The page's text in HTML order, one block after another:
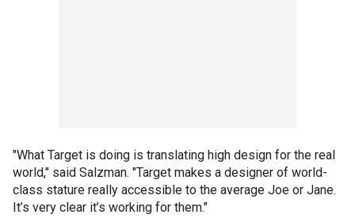
"What Target is doing is translating high design for the real
world," said Salzman. "Target makes a designer of world-
class stature really accessible to the average Joe or Jane.
It’s very clear it’s working for them."